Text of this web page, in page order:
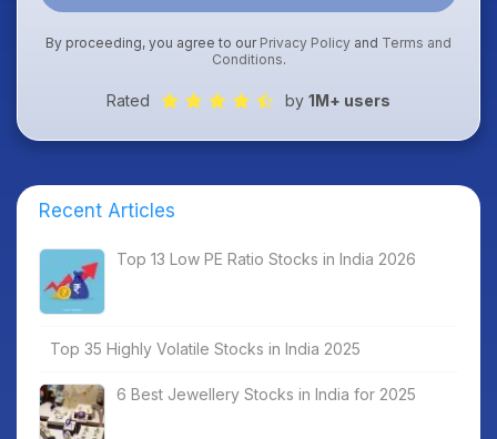
By proceeding, you agree to our Privacy Policy and Terms and
Conditions.
Rated by 1M+ users
Recent Articles
Top 13 Low PE Ratio Stocks in India 2026
Top 35 Highly Volatile Stocks in India 2025
6 Best Jewellery Stocks in India for 2025